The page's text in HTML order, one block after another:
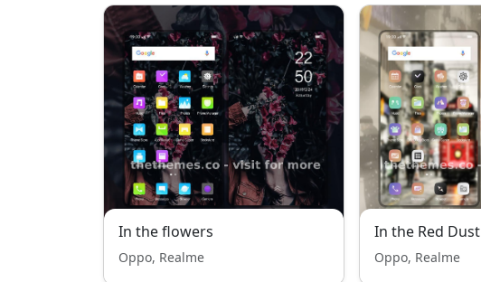
In the flowers
Oppo, Realme
In the Red Dust
Oppo, Realme